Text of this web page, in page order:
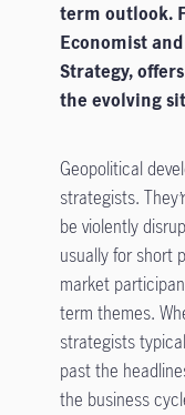
term outlook.
Economist
Strategy,
the evolving
Geopolitical
strategists.
be violently
usually for short
market
term themes.
strategists
past the
the business